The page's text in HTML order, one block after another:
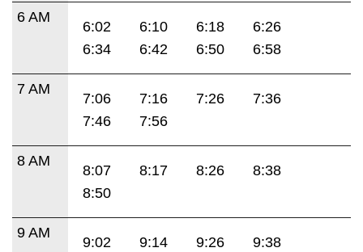
6 AM
6:02 6:10 6:18
6:26
6:34
6:42 6:50 6:58
7 AM
7:06 7:16 7:26
7:36
7:46
7:56
8 AM
8:07 8:17 8:26
8:38
8:50
9 AM
9:02 9:14 9:26
9:38